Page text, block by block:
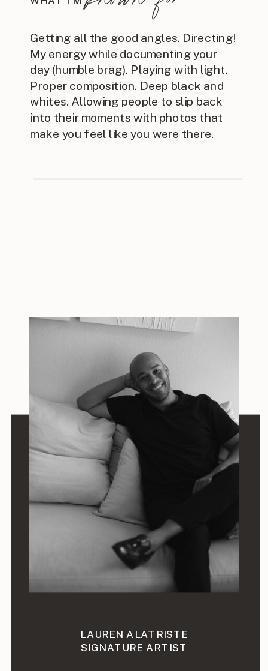
Getting all the good angles. Directing!
My energy while documenting your
day (humble brag). Playing with light.
Proper composition. Deep black and
whites. Allowing people to slip back
into their moments with photos that
make you feel like you were there.
LAUREN ALATRISTE
SIGNATURE ARTIST